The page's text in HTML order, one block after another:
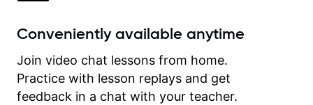
Conveniently available anytime
Join video chat lessons from home.
Practice with lesson replays and get
feedback in a chat with your teacher.